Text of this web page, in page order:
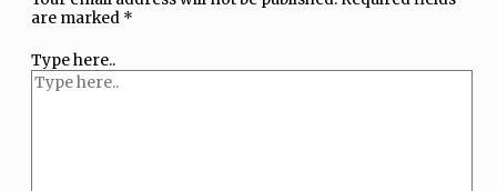
are marked *
Type here..